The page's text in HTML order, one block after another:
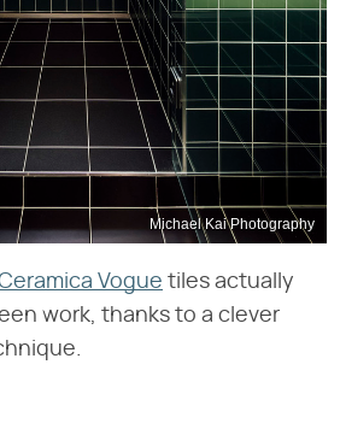
Michael Kai Photography
Vogue tiles actually
work, thanks to a clever